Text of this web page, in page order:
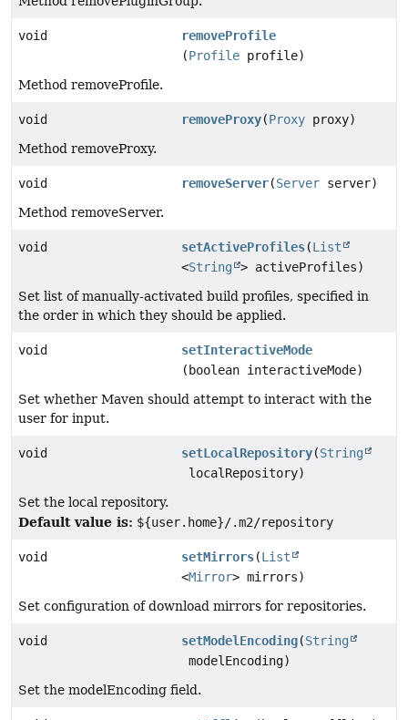
void
removeProfile
(Profile profile)
Method removeProfile.
void removeProxy(Proxy proxy)
Method removeProxy.
void removeServer(Server server)
Method removeServer.
void setActiveProfiles(List
<String
> activeProfiles)
Set list of manually-activated build profiles, specified in
the order in which they should be applied.
void
setInteractiveMode
(boolean interactiveMode)
Set whether Maven should attempt to interact with the
user for input.
void setLocalRepository(String
localRepository)
Set the local repository.
Default value is: ${user.home}/.m2/repository
void setMirrors(List
<Mirror> mirrors)
Set configuration of download mirrors for repositories.
void setModelEncoding(String
modelEncoding)
Set the modelEncoding field.